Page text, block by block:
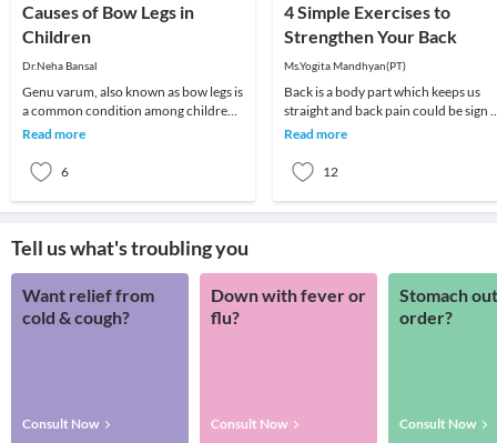
Causes of Bow Legs in
Children
Dr.Neha Bansal
Genu varum, also known as bow legs is
a common condition among children
which can persist even in adulthood if
Read more
6
4 Simple Exercises to
Strengthen Your Back
Ms.Yogita Mandhyan(PT)
Back is a body part which keeps us
straight and back pain could be sign
muscular imbalance. Here are four
Read more
12
Tell us what's troubling you
Want relief from
cold & cough?
Consult Now
Down with fever or
flu?
Consult Now
Stomach
order?
Consult Now